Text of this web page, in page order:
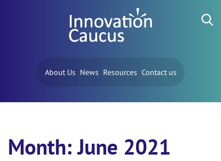
About Us News Resources Contact us
Month:June 2021